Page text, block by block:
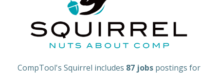
CompTool's Squirrel includes 87 jobs postings for